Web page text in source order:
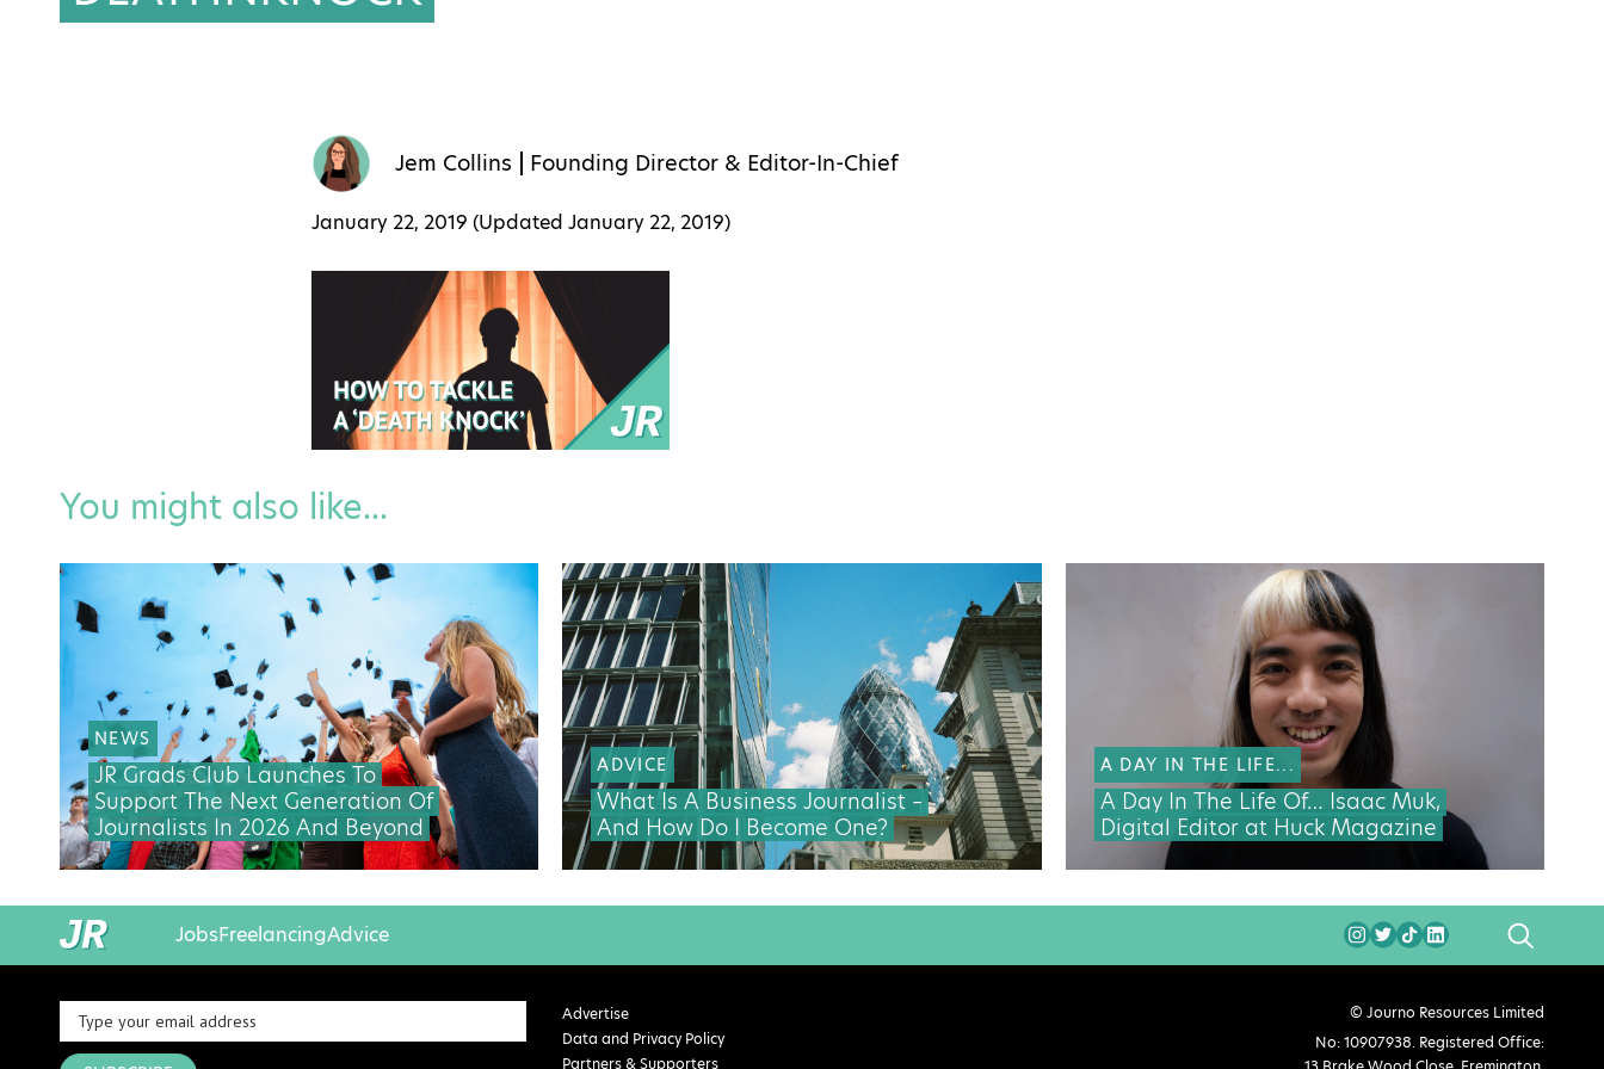
Jem Collins Founding Director & Editor-In-Chief
January 22, 2019 (Updated January 22, 2019)
You might also like...
NEWS
JR Grads Club Launches To
Support The Next Generation Of
Journalists In 2026 And Beyond
ADVICE
What Is A Business Journalist –
And How Do I Become One?
A DAY IN THE LIFE...
A Day In The Life Of… Isaac Muk,
Digital Editor at Huck Magazine
JobsFreelancingAdvice SEARCH
Advertise
Data and Privacy Policy
Partners & Supporters
© Journo Resources Limited
No: 10907938. Registered Office: